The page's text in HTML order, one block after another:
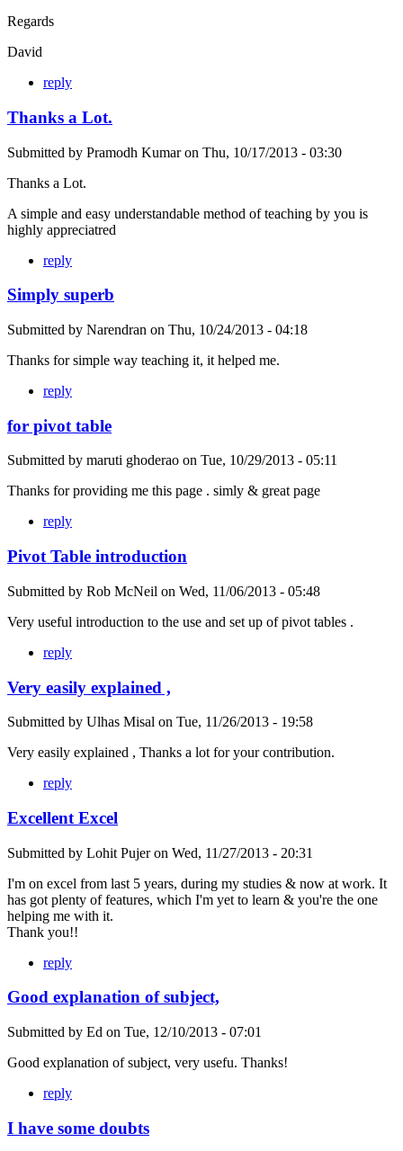
Regards
David
reply
Thanks a Lot.
Submitted by Pramodh Kumaron Thu, 10/17/2013 - 03:30
Thanks a Lot.
A simple and easy understandable method of teaching by you is
highly appreciatred
reply
Simply superb
Submitted by Narendran on Thu, 10/24/2013 - 04:18
Thanks for simple way teaching it, it helped me.
reply
for pivot table
Submitted by maruti ghoderao on Tue, 10/29/2013 - 05:11
Thanks for providing me this page . simly & great page
reply
Pivot Table introduction
Submitted by Rob McNeil on Wed, 11/06/2013 - 05:48
Very useful introduction to the use and set up of pivot tables .
reply
Very easily explained ,
Submitted by Ulhas Misal on Tue, 11/26/2013 - 19:58
Very easily explained , Thanks a lot for your contribution.
reply
Excellent Excel
Submitted by Lohit Pujeron Wed, 11/27/2013 - 20:31
I'm on excel from last 5 years, during my studies & now at work. It
has got plenty of features, which I'm yet to learn & you're the one
helping me with it.
Thank you!!
reply
Good explanation of subject,
Submitted by Ed on Tue, 12/10/2013 - 07:01
Good explanation of subject, very usefu. Thanks!
reply
I have some doubts